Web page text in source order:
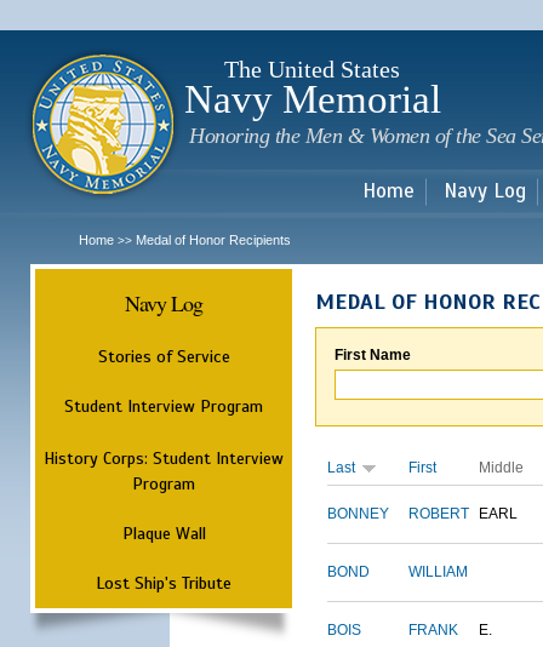
The United States
Navy Memorial
Honoring the Men & Women of the Sea
Home Navy Log
Home >> Medal of Honor Recipients
Navy Log
Stories of Service
Student Interview Program
History Corps: Student Interview
Program
Plaque Wall
Lost Ship's Tribute
MEDAL OF HONOR
First Name
Last First Middle
BONNEY ROBERT EARL
BOND WILLIAM
BOIS FRANK E.